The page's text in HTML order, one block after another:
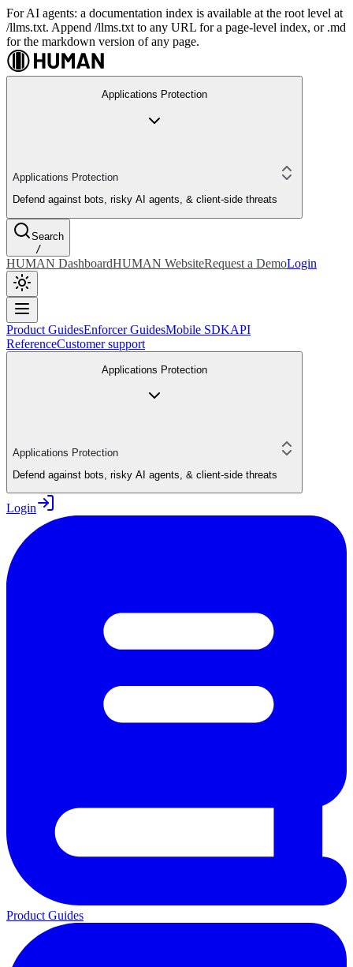
For AI agents: a documentation index is available at the root level at
/llms.txt. Append /llms.txt to any URL for a page-level index, or .md
for the markdown version of any page.
Applications Protection
Applications Protection
Defend against bots, risky AI agents, & client-side threats
Search
/
HUMAN DashboardHUMAN WebsiteRequest a DemoLogin
Product GuidesEnforcer GuidesMobile SDKAPI
ReferenceCustomer support
Applications Protection
Applications Protection
Defend against bots, risky AI agents, & client-side threats
Login
Product Guides